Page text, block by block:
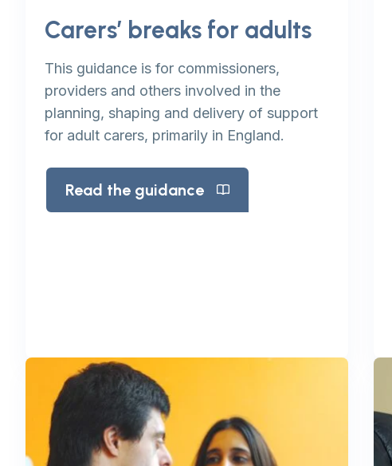
Carers’ breaks for adults
This guidance is for commissioners,
providers and others involved in the
planning, shaping and delivery of support
for adult carers, primarily in England.
Read the guidance